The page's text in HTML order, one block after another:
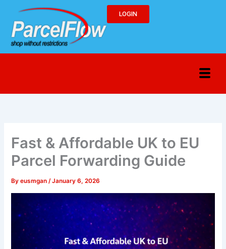
content
LOGIN
Fast & Affordable UK to EU
Parcel Forwarding Guide
Byeusmgan/January 6, 2026